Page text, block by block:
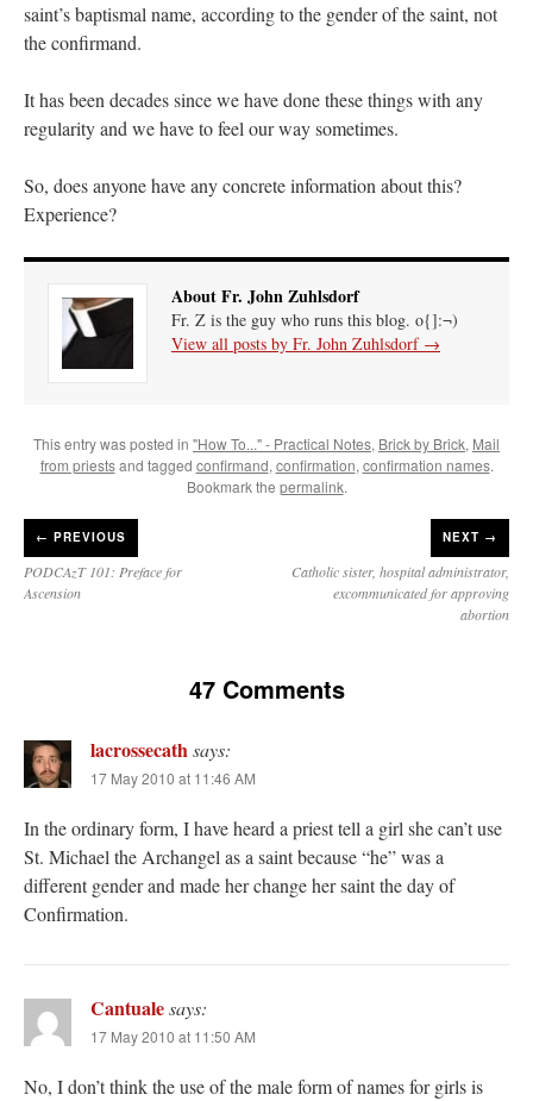
MCtheMCon YOUR URGENT PRAYER REQUESTS
assessment/test for my role in a front line service within the next 6 or so hours,…
FranzJosfon5 August: Feast of Our Lady of the Snows – MARY! HELP US!
“Some years ago I was at St. Mary Major for Vespers on Aug. 5. An one hundred voice
choir sang…
saint’s baptismal name, according to the gender of the saint, not
the confirmand.
It has been decades since we have done these things with any
regularity and we have to feel our way sometimes.
So, does anyone have any concrete information about this?
Experience?
About Fr. John Zuhlsdorf
Fr. Z is the guy who runs this blog. o{]:¬)
View all posts by Fr. John Zuhlsdorf →
This entry was posted in "How To..." - Practical Notes, Brick by Brick, Mail
from priestsand tagged confirmand,confirmation,confirmation names.
Bookmark the permalink.
← PREVIOUS
PODCAzT 101: Preface for
Ascension
NEXT →
Catholic sister, hospital administrator,
excommunicated for approving
abortion
47 Comments
lacrossecathsays:
17 May 2010 at 11:46 AM
In the ordinary form, I have heard a priest tell a girl she can’t use
St. Michael the Archangel as a saint because “he” was a
different gender and made her change her saint the day of
Confirmation.
Cantualesays:
17 May 2010 at 11:50 AM
No, I don’t think the use of the male form of names for girls is